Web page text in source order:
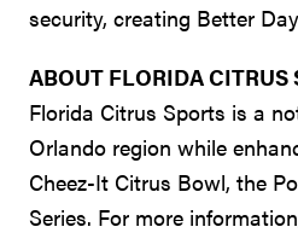
security, creating Better
ABOUT FLORIDA CITRUS
Florida Citrus Sports is a
Orlando region while
Cheez-It Citrus Bowl, the
Series. For more